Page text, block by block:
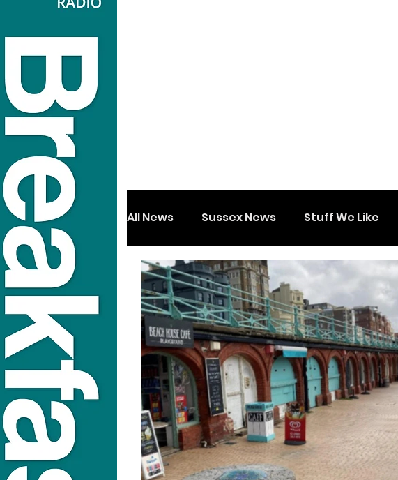
All News Sussex News Stuff We Like